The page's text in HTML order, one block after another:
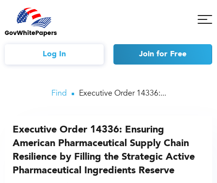
Log In Join for Free
Find Executive Order 14336:...
Executive Order 14336: Ensuring
American Pharmaceutical Supply Chain
Resilience by Filling the Strategic Active
Pharmaceutical Ingredients Reserve